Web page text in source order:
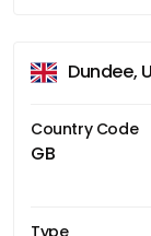
Dundee,
Country Code
GB
Type